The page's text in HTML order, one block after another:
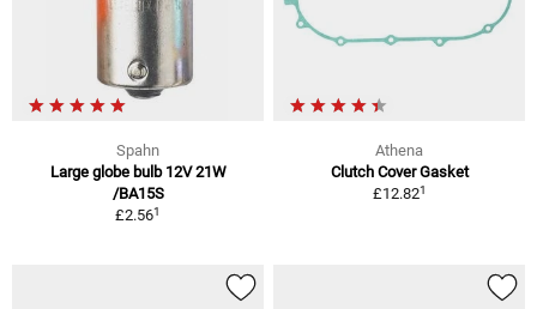
Spahn
Large globe bulb 12V 21W
/BA15S
£2.561
Athena
Clutch Cover Gasket
£12.821